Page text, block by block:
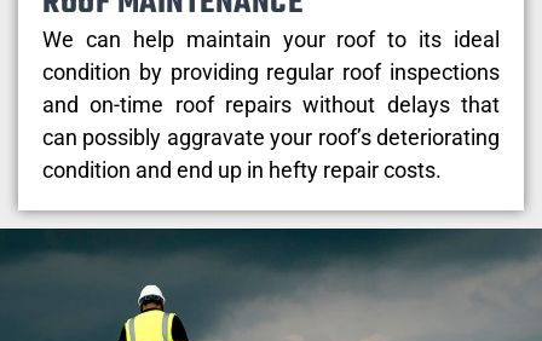
We can help maintain your roof to its ideal
condition by providing regular roof inspections
and on-time roof repairs without delays that
can possibly aggravate your roof’s deteriorating
condition and end up in hefty repair costs.